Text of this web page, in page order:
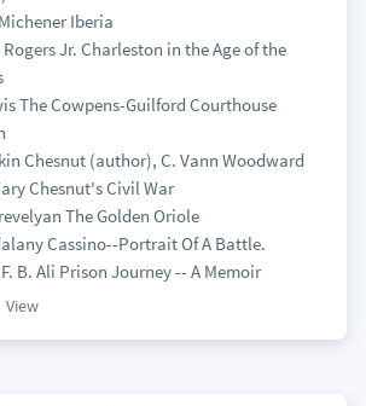
Iberia
Rogers Jr. Charleston in the Age of the
The Cowpens-Guilford Courthouse
Chesnut (author), C. Vann Woodward
Chesnut's Civil War
The Golden Oriole
Cassino--Portrait Of A Battle.
B. Ali Prison Journey -- A Memoir
View